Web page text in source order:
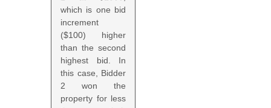
which is one bid
increment
($100) higher
than the second
highest bid. In
this case, Bidder
2 won the
property for less